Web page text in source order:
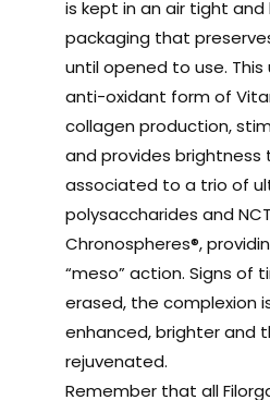
is kept in an air tight
packaging that
until opened to use.
anti-oxidant form of
collagen production,
and provides brightness
associated to a trio of
polysaccharides and
Chronospheres®,
“meso” action. Signs of
erased, the complexion
enhanced, brighter and
rejuvenated.
Remember that all